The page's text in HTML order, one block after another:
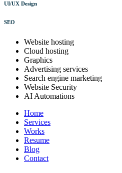
UI/UX Design
SEO
Website hosting
Cloud hosting
Graphics
Advertising services
Search engine marketing
Website Security
AI Automations
Home
Services
Works
Resume
Blog
Contact